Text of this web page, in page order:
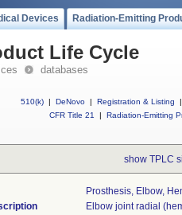
Devices Radiation-Emitting
Life Cycle
databases
510(k) | DeNovo | Registration & Listing
|
CFR Title 21
| Radiation-Emitting
show TPLC
Prosthesis, Elbow,
Elbow joint radial